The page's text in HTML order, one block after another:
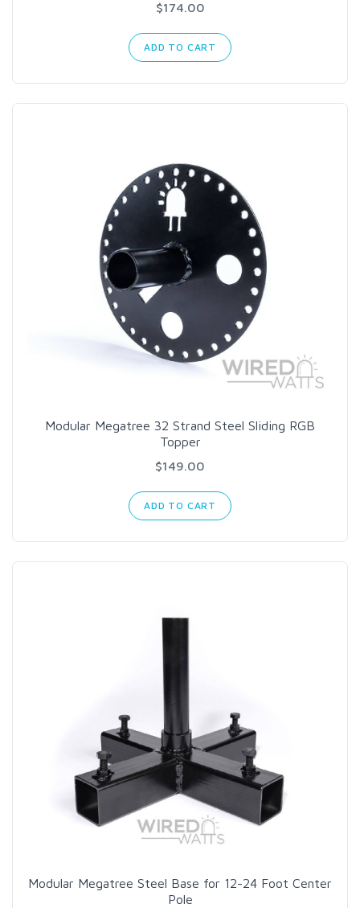
$174.00
ADD TO CART
Modular Megatree 32 Strand Steel Sliding RGB
Topper
$149.00
ADD TO CART
Modular Megatree Steel Base for 12-24 Foot Center
Pole